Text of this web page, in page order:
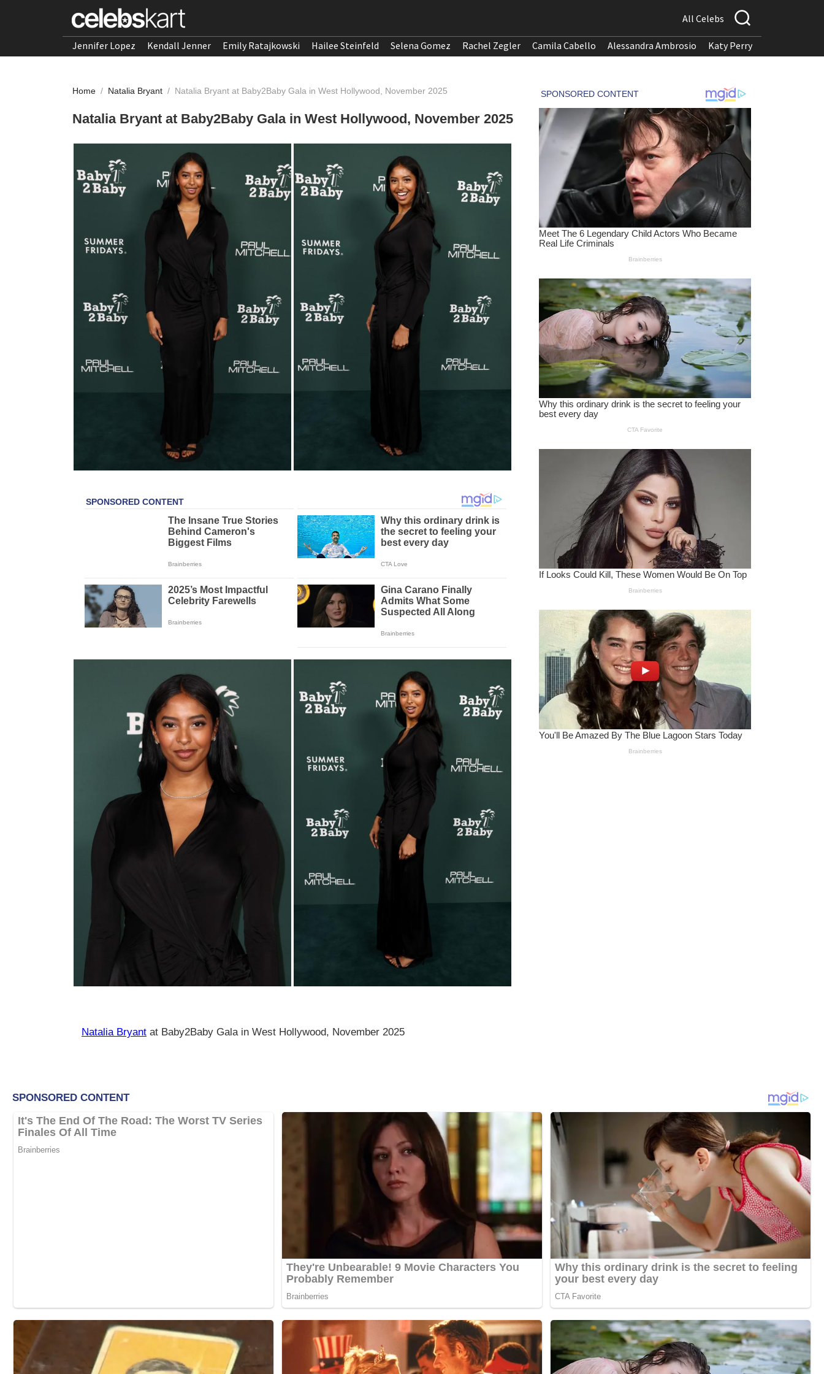
All Celebs
Jennifer Lopez Kendall Jenner Emily Ratajkowski Hailee Steinfeld Selena Gomez Rachel Zegler Camila Cabello Alessandra Ambrosio Katy Perry
Home / Natalia Bryant / Natalia Bryant at Baby2Baby Gala in West Hollywood, November 2025
Natalia Bryant at Baby2Baby Gala in West Hollywood, November 2025
Natalia Bryant at Baby2Baby Gala in West Hollywood, November 2025